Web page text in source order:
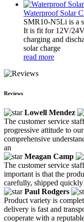
Waterproof Solar
SMR10-N5Li is a
It is fit for 12V/
charging and
solar charge
read more
Reviews
Lowell Mendez
The customer service
progressive attitude to
comprehensive
an
Meagan Camp
The customer service
important is that the
carefully, shipped
Paul Rodgers
Product variety is
delivery is fast and
cooperate with a